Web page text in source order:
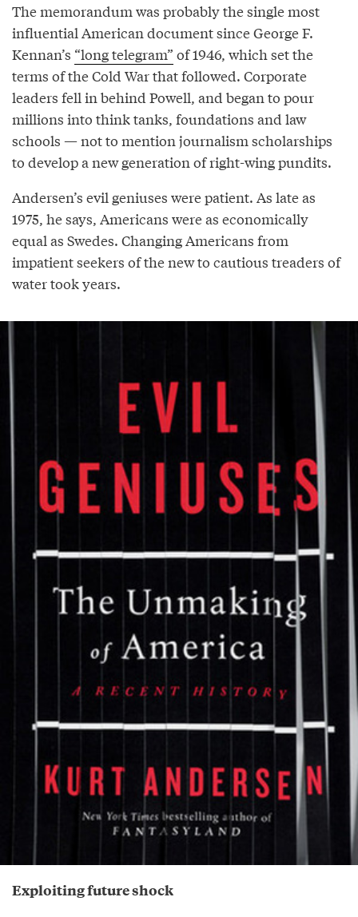
The memorandum was probably the single most
influential American document since George F.
Kennan’s “long telegram” of 1946, which set the
terms of the Cold War that followed. Corporate
leaders fell in behind Powell, and began to pour
millions into think tanks, foundations and law
schools — not to mention journalism scholarships
to develop a new generation of right-wing pundits.
Andersen’s evil geniuses were patient. As late as
1975, he says, Americans were as economically
equal as Swedes. Changing Americans from
impatient seekers of the new to cautious treaders of
water took years.
Exploiting future shock